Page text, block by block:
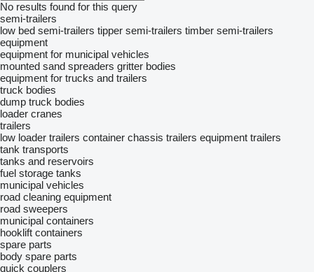
No results found for this query
semi-trailers
low bed semi-trailers tipper semi-trailers timber semi-trailers
equipment
equipment for municipal vehicles
mounted sand spreaders gritter bodies
equipment for trucks and trailers
truck bodies
dump truck bodies
loader cranes
trailers
low loader trailers container chassis trailers equipment trailers
tank transports
tanks and reservoirs
fuel storage tanks
municipal vehicles
road cleaning equipment
road sweepers
municipal containers
hooklift containers
spare parts
body spare parts
quick couplers